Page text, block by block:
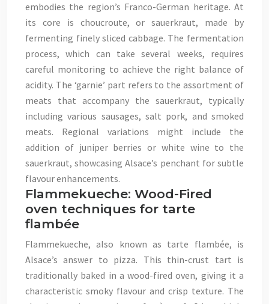
embodies the region’s Franco-German heritage. At
its core is choucroute, or sauerkraut, made by
fermenting finely sliced cabbage. The fermentation
process, which can take several weeks, requires
careful monitoring to achieve the right balance of
acidity. The ‘garnie’ part refers to the assortment of
meats that accompany the sauerkraut, typically
including various sausages, salt pork, and smoked
meats. Regional variations might include the
addition of juniper berries or white wine to the
sauerkraut, showcasing Alsace’s penchant for subtle
flavour enhancements.
Flammekueche: Wood-Fired
oven techniques for tarte
flambée
Flammekueche, also known as tarte flambée, is
Alsace’s answer to pizza. This thin-crust tart is
traditionally baked in a wood-fired oven, giving it a
characteristic smoky flavour and crisp texture. The